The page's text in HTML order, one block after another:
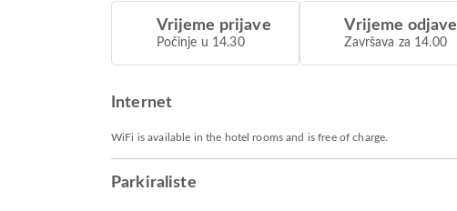
Vrijeme prijave
Počinje u 14.30
Vrijeme odjave
Završava za 14.00
Internet
WiFi is available in the hotel rooms and is free of charge.
Parkiraliste